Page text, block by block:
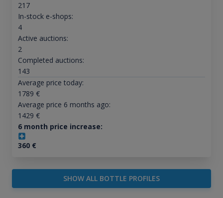
217
In-stock e-shops:
4
Active auctions:
2
Completed auctions:
143
Average price today:
1789 €
Average price 6 months ago:
1429 €
6 month price increase:
360€
SHOW ALL BOTTLE PROFILES